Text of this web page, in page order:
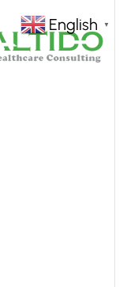
English ▼